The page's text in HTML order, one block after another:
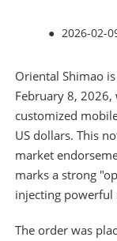
● 2026-02-
Oriental Shimao
February 8, 2026,
customized
US dollars. This
market
marks a strong
injecting
The order was